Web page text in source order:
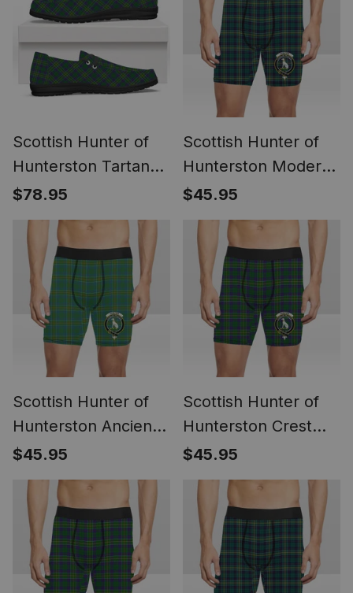
Scottish Hunter of
Hunterston Tartan
Plaid Canvas Loafer
Shoes
$78.95
Scottish Hunter of
Hunterston Modern
Crest Tartan Boxer
Shorts
$45.95
Scottish Hunter of
Hunterston Ancient
Crest Tartan Boxer
Shorts
$45.95
Scottish Hunter of
Hunterston Crest
Tartan Boxer Shorts
$45.95